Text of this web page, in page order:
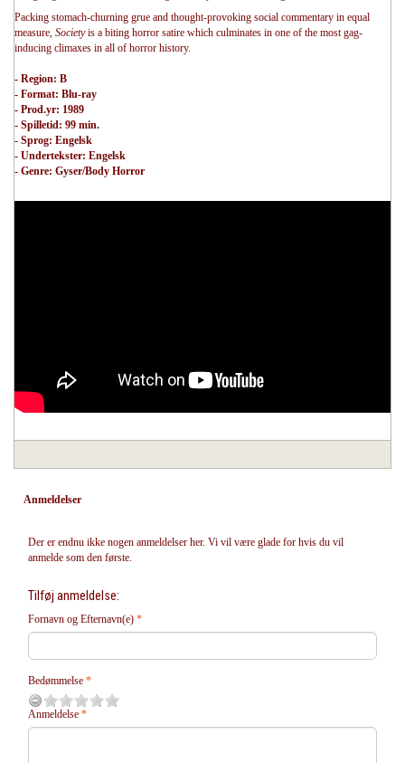
Packing stomach-churning grue and thought-provoking social commentary in equal
measure, Societyis a biting horror satire which culminates in one of the most gag-
inducing climaxes in all of horror history.
- Region: B
- Format: Blu-ray
- Prod.yr: 1989
- Spilletid: 99 min.
- Sprog: Engelsk
- Undertekster: Engelsk
- Genre: Gyser/Body Horror
Anmeldelser
Der er endnu ikke nogen anmeldelser her. Vi vil være glade for hvis du vil
anmelde som den første.
Tilføj anmeldelse:
Fornavn og Efternavn(e)
Bedømmelse
Anmeldelse